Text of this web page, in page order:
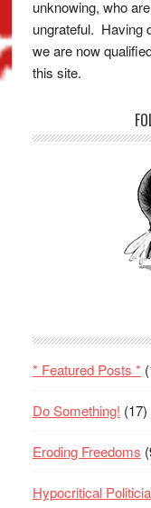
unknowing, who
ungrateful. Having
we are now
this site.
* Featured Posts *
Do Something! (17)
Eroding Freedoms
Hypocritical